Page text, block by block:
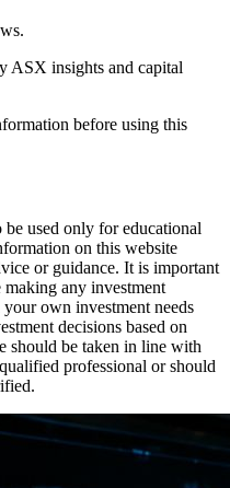
ASX insights and capital
before using this
used only for educational
on this website
or guidance. It is important
any investment
own investment needs
decisions based on
should be taken in line with
professional or should